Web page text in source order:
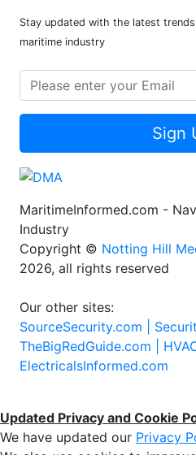
Stay updated with the latest
maritime industry
Sign
MaritimeInformed.com -
Industry
Copyright © Notting Hill
2026, all rights reserved
Our other sites:
SourceSecurity.com |
TheBigRedGuide.com |
ElectricalsInformed.com
Updated Privacy and Cookie
We have updated our Privacy